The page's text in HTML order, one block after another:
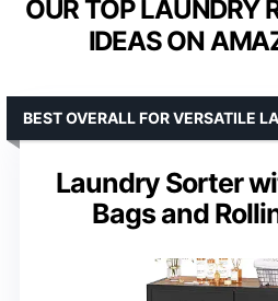
OUR TOP LAUNDRY
IDEAS ON
Laundry Sorter
Bags and
BEST OVERALL FOR VERSATILE